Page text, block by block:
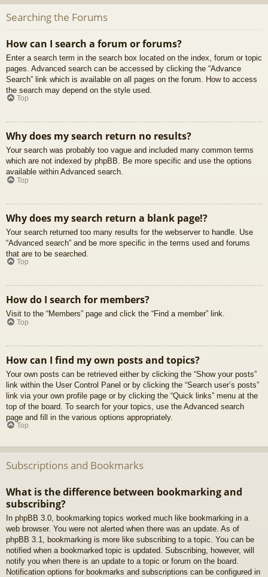
Searching the Forums
How can I search a forum or forums?
Enter a search term in the search box located on the index, forum or topic
pages. Advanced search can be accessed by clicking the “Advance
Search” link which is available on all pages on the forum. How to access
the search may depend on the style used.
Top
Why does my search return no results?
Your search was probably too vague and included many common terms
which are not indexed by phpBB. Be more specific and use the options
available within Advanced search.
Top
Why does my search return a blank page!?
Your search returned too many results for the webserver to handle. Use
“Advanced search” and be more specific in the terms used and forums
that are to be searched.
Top
How do I search for members?
Visit to the “Members” page and click the “Find a member” link.
Top
How can I find my own posts and topics?
Your own posts can be retrieved either by clicking the “Show your posts”
link within the User Control Panel or by clicking the “Search user’s posts”
link via your own profile page or by clicking the “Quick links” menu at the
top of the board. To search for your topics, use the Advanced search
page and fill in the various options appropriately.
Top
Subscriptions and Bookmarks
What is the difference between bookmarking and
subscribing?
In phpBB 3.0, bookmarking topics worked much like bookmarking in a
web browser. You were not alerted when there was an update. As of
phpBB 3.1, bookmarking is more like subscribing to a topic. You can be
notified when a bookmarked topic is updated. Subscribing, however, will
notify you when there is an update to a topic or forum on the board.
Notification options for bookmarks and subscriptions can be configured in